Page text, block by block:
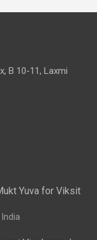
B 10-11, Laxmi
Yuva for Viksit
India